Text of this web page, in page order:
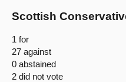
Scottish
1 for
27 against
0 abstained
2 did not vote